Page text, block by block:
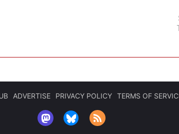
ADVERTISE PRIVACY POLICY TERMS OF